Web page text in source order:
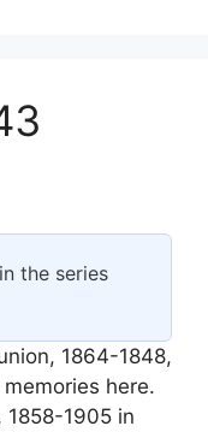
the series
1864-1848,
here.
1858-1905 in